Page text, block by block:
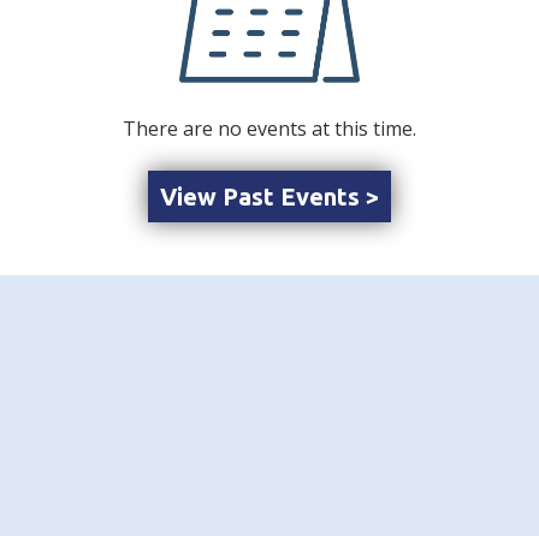
There are no events at this time.
View Past Events >